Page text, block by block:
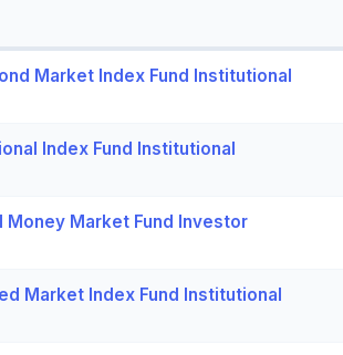
Market Index Fund Institutional
Index Fund Institutional
Money Market Fund Investor
Market Index Fund Institutional